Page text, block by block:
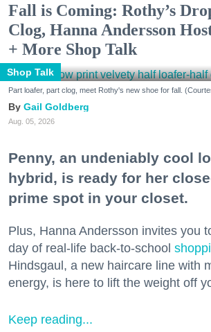
Fall is Coming: Rothy’s
Clog, Hanna Andersson
+ More Shop Talk
Shop Talk
Part loafer, part clog, meet Rothy's new shoe for fall.
Gail Goldberg
Aug. 05, 2026
Penny, an undeniably cool
hybrid, is ready for her
prime spot in your closet.
Plus, Hanna Andersson invites you
day of real-life back-to-school
Hindsgaul, a new haircare line with
energy, is here to lift the weight off
Keep reading...